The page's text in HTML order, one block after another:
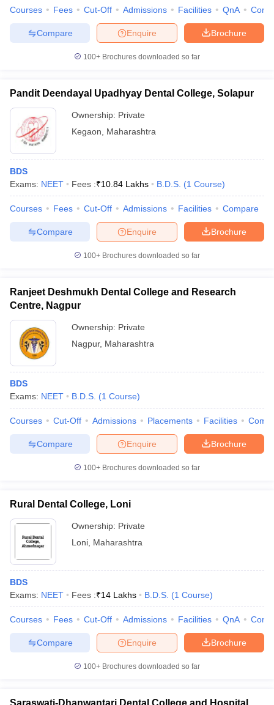
Courses Fees Cut-Off Admissions Facilities QnA
Brochure
Enquire
Compare
100+ Brochures downloaded so far
Pandit Deendayal Upadhyay Dental College, Solapur
Ownership: Private
Kegaon
Maharashtra
BDS
Exams: NEET Fees :₹10.84 Lakhs B.D.S. (1 Course)
Courses Fees Cut-Off Admissions Facilities Compare
Brochure
Enquire
Compare
100+ Brochures downloaded so far
Ranjeet Deshmukh Dental College and Research
Centre, Nagpur
Ownership: Private
Nagpur, Maharashtra
BDS
Exams: NEET B.D.S. (1 Course)
Courses Cut-Off Admissions Placements Facilities
Brochure
Enquire
Compare
100+ Brochures downloaded so far
Rural Dental College, Loni
Ownership: Private
Loni Maharashtra
BDS
Exams: NEET Fees :₹14 Lakhs B.D.S. (1 Course)
Courses Fees Cut-Off Admissions Facilities QnA
Brochure
Enquire
Compare
100+ Brochures downloaded so far
Saraswati-Dhanwantari Dental College and Hospital